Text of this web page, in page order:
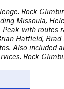
Rock
Missoula,
with
Hatfield,
Also
Rock